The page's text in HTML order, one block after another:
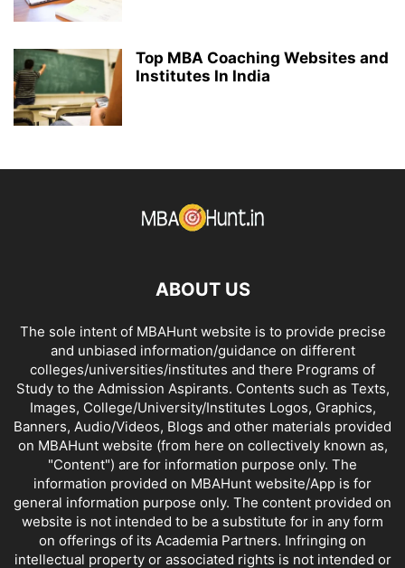
Top MBA Coaching Websites and
Institutes In India
ABOUT US
The sole intent of MBAHunt website is to provide precise
and unbiased information/guidance on different
colleges/universities/institutes and there Programs of
Study to the Admission Aspirants. Contents such as Texts,
Images, College/University/Institutes Logos, Graphics,
Banners, Audio/Videos, Blogs and other materials provided
on MBAHunt website (from here on collectively known as,
"Content") are for information purpose only. The
information provided on MBAHunt website/App is for
general information purpose only. The content provided on
website is not intended to be a substitute for in any form
on offerings of its Academia Partners. Infringing on
intellectual property or associated rights is not intended or